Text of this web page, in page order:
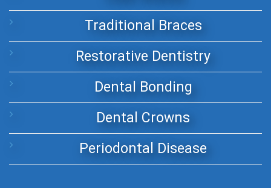
Traditional Braces
Restorative Dentistry
Dental Bonding
Dental Crowns
Periodontal Disease